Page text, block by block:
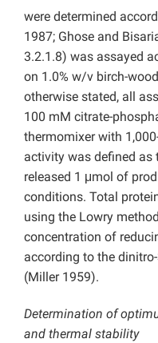
were determined
1987; Ghose and
3.2.1.8) was assayed
on 1.0% w/v birch-
otherwise stated, all
100 mM citrate-
thermomixer with
activity was defined
released 1 μmol of
conditions. Total
using the Lowry
concentration of
according to the
(Miller 1959).
Determination of
and thermal stability